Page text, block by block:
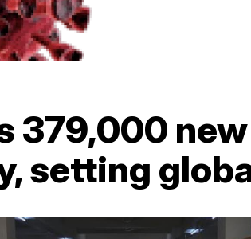
379,000
setting